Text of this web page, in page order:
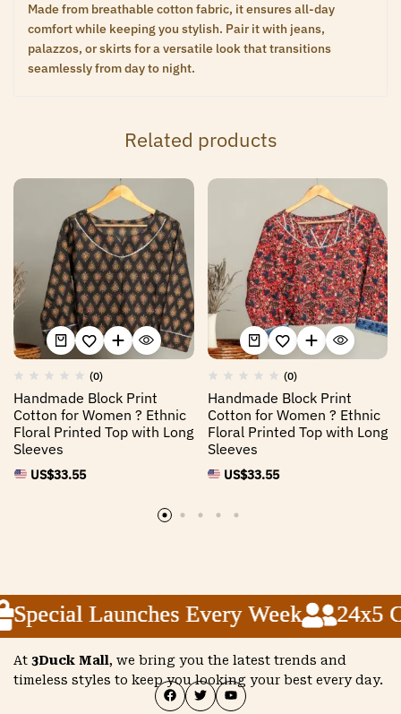
Made from breathable cotton fabric, it ensures all-day
comfort while keeping you stylish. Pair it with jeans,
palazzos, or skirts for a versatile look that transitions
seamlessly from day to night.
Related products
(0)
Handmade Block Print
Cotton for Women ? Ethnic
Floral Printed Top with Long
Sleeves
US$33.55
(0)
Handmade Block Print
Cotton for Women ? Ethnic
Floral Printed Top with Long
Sleeves
US$33.55
Launches Every Week 24x5
Launches Every Week 24x5
Launches Every Week 24x5
At 3Duck Mall, we bring you the latest trends and
timeless styles to keep you looking your best every day.